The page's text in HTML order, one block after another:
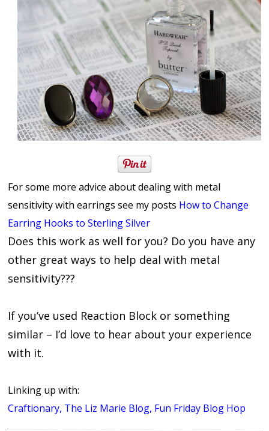
For some more advice about dealing with metal
sensitivity with earrings see my posts How to Change
Earring Hooks to Sterling Silver
Does this work as well for you? Do you have any
other great ways to help deal with metal
sensitivity???
If you’ve used Reaction Block or something
similar – I’d love to hear about your experience
with it.
Linking up with:
Craftionary, The Liz Marie Blog, Fun Friday Blog Hop